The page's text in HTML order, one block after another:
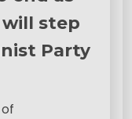
will step
Party